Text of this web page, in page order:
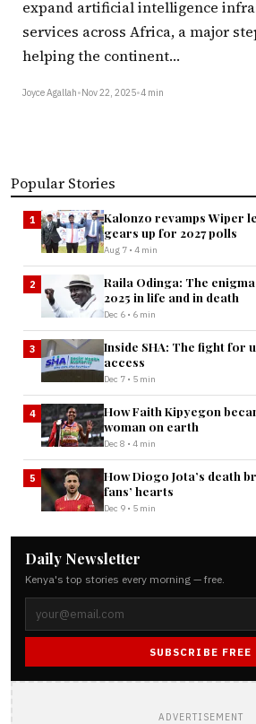
expand artificial intelligence
services across Africa, a major
helping the continent…
Joyce Agallah•Nov 22, 2025•4 min
Popular Stories
1
Kalonzo revamps Wiper
gears up for 2027 polls
Aug 7 • 4 min
2
Raila Odinga: The
2025 in life and in death
Dec 6 • 6 min
3
Inside SHA: The fight for
access
Dec 7 • 5 min
4
How Faith Kipyegon
woman on earth
Dec 8 • 4 min
5
How Diogo Jota’s death
fans’ hearts
Dec 9 • 5 min
Daily Newsletter
Kenya's top stories every morning — free.
SUBSCRIBE FREE
ADVERTISEMENT